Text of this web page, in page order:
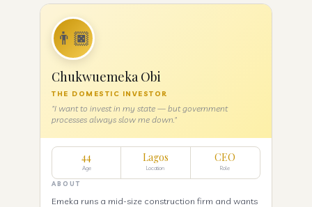
👨🏿
Chukwuemeka Obi
THE DOMESTIC INVESTOR
"I want to invest in my state — but government
processes always slow me down."
44
Age
Lagos
Location
CEO
Role
ABOUT
Emeka runs a mid-size construction firm and wants